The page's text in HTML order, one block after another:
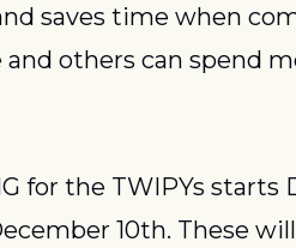
saves time when
others can spend
for the TWIPYs
10th. These